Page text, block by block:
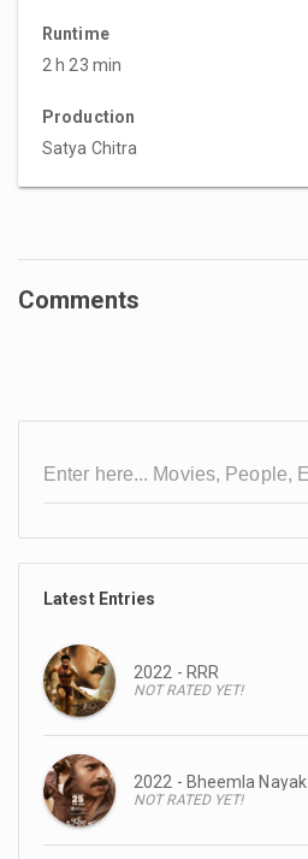
Runtime
2 h 23 min
Production
Satya Chitra
Comments
Latest Entries
2022 - RRR
NOT RATED YET!
2022 - Bheemla Nayak
NOT RATED YET!